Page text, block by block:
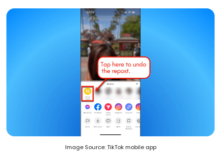
Image Source: TikTok mobile app